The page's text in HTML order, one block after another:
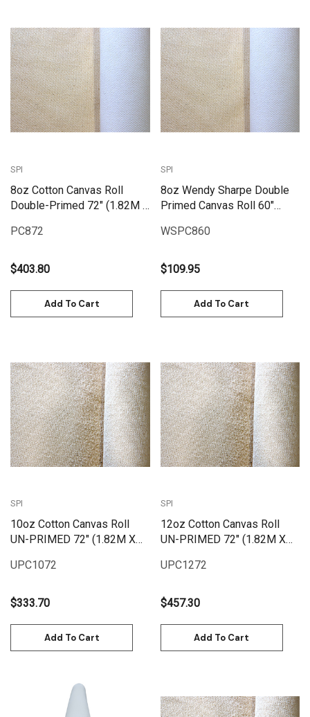
SPI
8oz Cotton Canvas Roll
Double-Primed 72" (1.82M X
PC872
$403.80
Add To Cart
SPI
8oz Wendy Sharpe Double
Primed Canvas Roll 60"
WSPC860
$109.95
Add To Cart
SPI
10oz Cotton Canvas Roll
UN-PRIMED 72" (1.82M X
UPC1072
$333.70
Add To Cart
SPI
12oz Cotton Canvas Roll
UN-PRIMED 72" (1.82M X
UPC1272
$457.30
Add To Cart